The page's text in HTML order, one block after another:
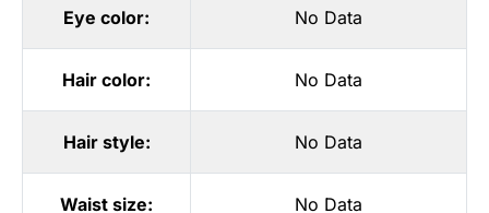
Eye color: No Data
Hair color: No Data
Hair style: No Data
Waist size: No Data